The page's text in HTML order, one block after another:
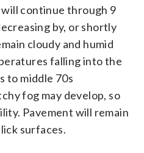
continue through 9
by, or shortly
cloudy and humid
falling into the
to middle 70s
fog may develop, so
Pavement will remain
surfaces.